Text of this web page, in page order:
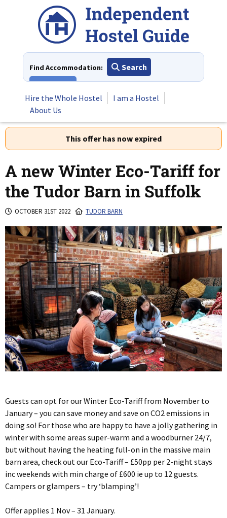
Find Accommodation:
Search
Hire the Whole Hostel
I am a Hostel
About Us
This offer has now expired
A new Winter Eco-Tariff for
the Tudor Barn in Suffolk
OCTOBER 31ST 2022 TUDOR BARN
Guests can opt for our Winter Eco-Tariff from November to
January – you can save money and save on CO2 emissions in
doing so! For those who are happy to have a jolly gathering in
winter with some areas super-warm and a woodburner 24/7,
but without having the heating full-on in the massive main
barn area, check out our Eco-Tariff – £50pp per 2-night stays
inc weekends with min charge of £600 ie up to 12 guests.
Campers or glampers – try ‘blamping’!
Offer applies 1 Nov – 31 January.